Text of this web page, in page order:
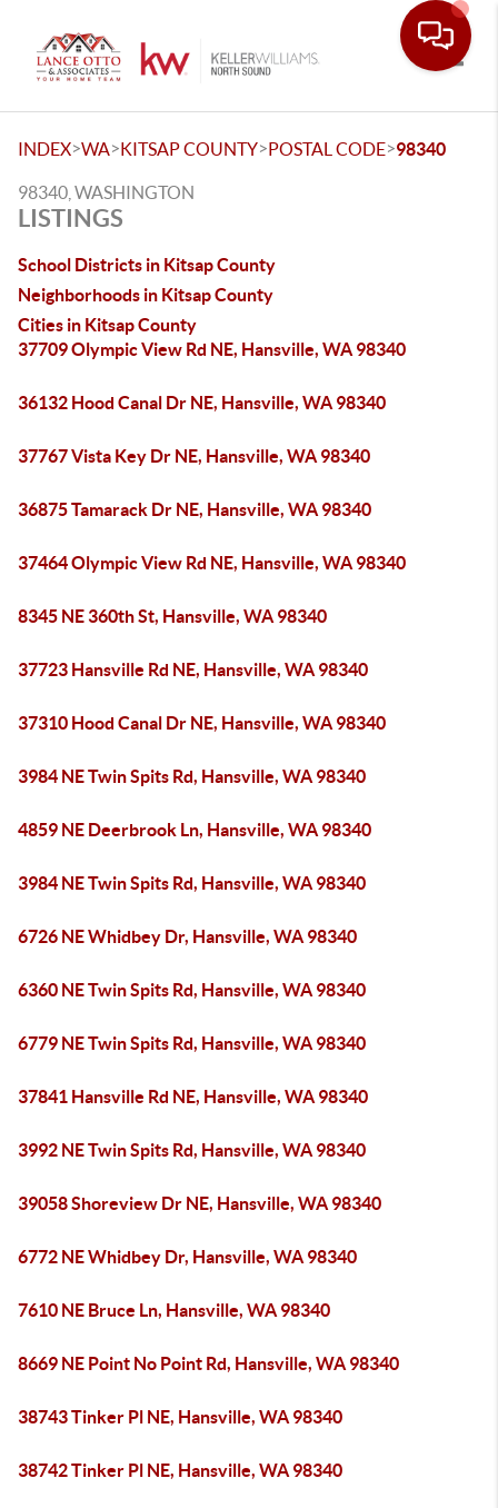
INDEX>WA>KITSAP COUNTY>POSTAL CODE>98340
98340, WASHINGTON
LISTINGS
School Districts in Kitsap County
Neighborhoods in Kitsap County
Cities in Kitsap County
37709 Olympic View Rd NE, Hansville, WA 98340
36132 Hood Canal Dr NE, Hansville, WA 98340
37767 Vista Key Dr NE, Hansville, WA 98340
36875 Tamarack Dr NE, Hansville, WA 98340
37464 Olympic View Rd NE, Hansville, WA 98340
8345 NE 360th St, Hansville, WA 98340
37723 Hansville Rd NE, Hansville, WA 98340
37310 Hood Canal Dr NE, Hansville, WA 98340
3984 NE Twin Spits Rd, Hansville, WA 98340
4859 NE Deerbrook Ln, Hansville, WA 98340
3984 NE Twin Spits Rd, Hansville, WA 98340
6726 NE Whidbey Dr, Hansville, WA 98340
6360 NE Twin Spits Rd, Hansville, WA 98340
6779 NE Twin Spits Rd, Hansville, WA 98340
37841 Hansville Rd NE, Hansville, WA 98340
3992 NE Twin Spits Rd, Hansville, WA 98340
39058 Shoreview Dr NE, Hansville, WA 98340
6772 NE Whidbey Dr, Hansville, WA 98340
7610 NE Bruce Ln, Hansville, WA 98340
8669 NE Point No Point Rd, Hansville, WA 98340
38743 Tinker Pl NE, Hansville, WA 98340
38742 Tinker Pl NE, Hansville, WA 98340